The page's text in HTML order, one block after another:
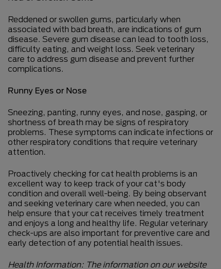
Reddened or swollen gums, particularly when
associated with bad breath, are indications of gum
disease. Severe gum disease can lead to tooth loss,
difficulty eating, and weight loss. Seek veterinary
care to address gum disease and prevent further
complications.
Runny Eyes or Nose
Sneezing, panting, runny eyes, and nose, gasping, or
shortness of breath may be signs of respiratory
problems. These symptoms can indicate infections or
other respiratory conditions that require veterinary
attention.
Proactively checking for cat health problems is an
excellent way to keep track of your cat's body
condition and overall well-being. By being observant
and seeking veterinary care when needed, you can
help ensure that your cat receives timely treatment
and enjoys a long and healthy life. Regular veterinary
check-ups are also important for preventive care and
early detection of any potential health issues.
Health Information: The information on our website